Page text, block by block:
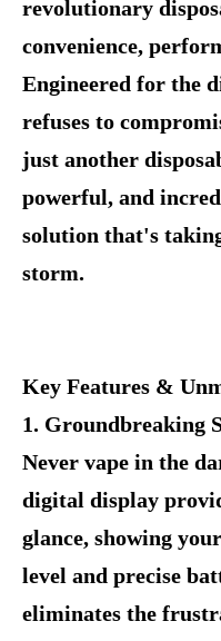
revolutionary
convenience,
Engineered for the
refuses to
just another
powerful, and
solution that's
storm.
Key Features &
1. Groundbreaking
Never vape in the
digital display
glance, showing
level and precise
eliminates the